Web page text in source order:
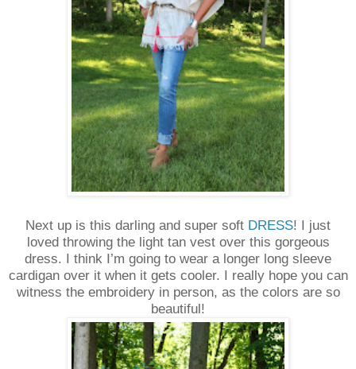
Next up is this darling and super soft DRESS! I just
loved throwing the light tan vest over this gorgeous
dress. I think I’m going to wear a longer long sleeve
cardigan over it when it gets cooler. I really hope you can
witness the embroidery in person, as the colors are so
beautiful!